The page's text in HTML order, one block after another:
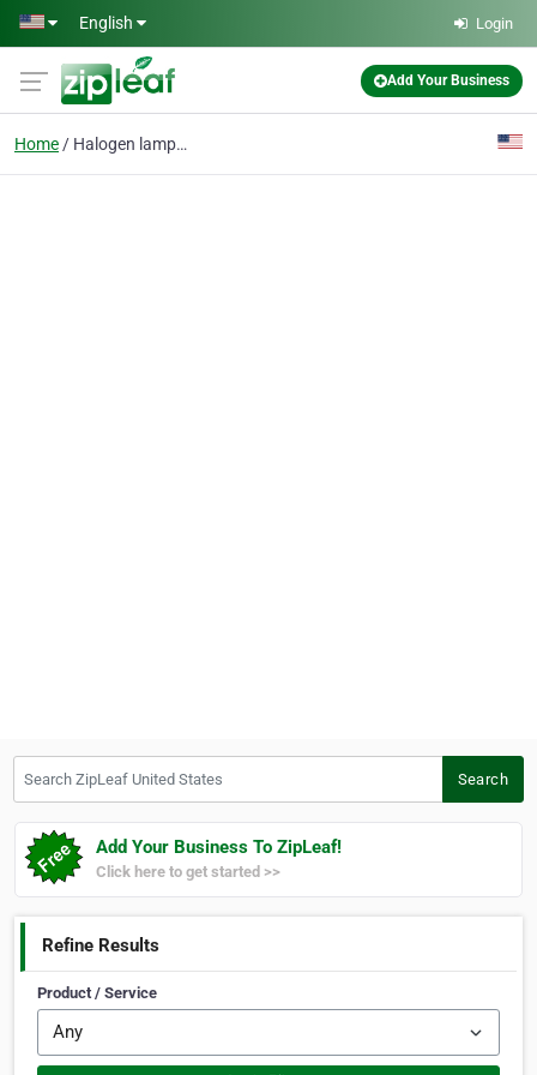
Skip to main content
English Login
Add Your Business
Home Halogen lamps for car
Search
Add Your Business To ZipLeaf!
Click here to get started >>
Refine Results
Product / Service